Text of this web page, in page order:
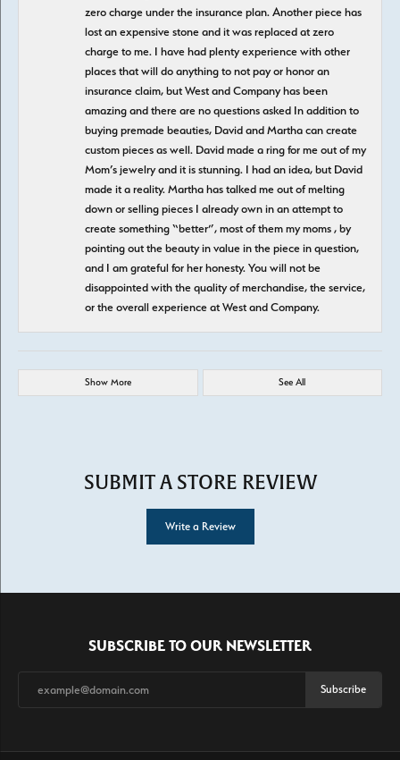
zero charge under the insurance plan. Another piece has
lost an expensive stone and it was replaced at zero
charge to me. I have had plenty experience with other
places that will do anything to not pay or honor an
insurance claim, but West and Company has been
amazing and there are no questions asked In addition to
buying premade beauties, David and Martha can create
custom pieces as well. David made a ring for me out of my
Mom’s jewelry and it is stunning. I had an idea, but David
made it a reality. Martha has talked me out of melting
down or selling pieces I already own in an attempt to
create something “better”, most of them my moms , by
pointing out the beauty in value in the piece in question,
and I am grateful for her honesty. You will not be
disappointed with the quality of merchandise, the service,
or the overall experience at West and Company.
Show More See All
SUBMIT A STORE REVIEW
Write a Review
SUBSCRIBE TO OUR NEWSLETTER
Subscribe